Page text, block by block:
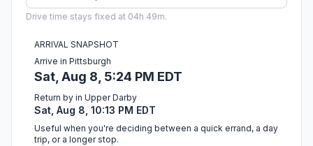
Drive time stays fixed at 04h 49m.
ARRIVAL SNAPSHOT
Arrive in Pittsburgh
Sat, Aug 8, 5:24 PM EDT
Return by in Upper Darby
Sat, Aug 8, 10:13 PM EDT
Useful when you're deciding between a quick errand, a day
trip, or a longer stop.